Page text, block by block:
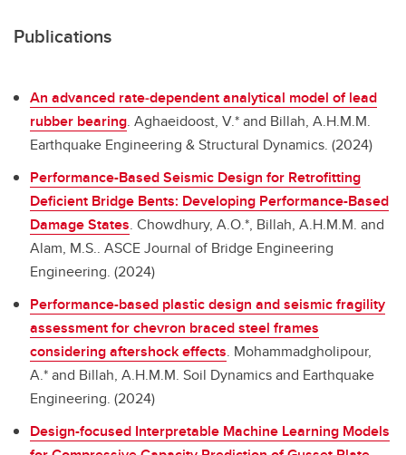
Publications
An advanced rate‐dependent analytical model of lead
rubber bearing. Aghaeidoost, V.* and Billah, A.H.M.M.
Earthquake Engineering & Structural Dynamics. (2024)
Performance-Based Seismic Design for Retrofitting
Deficient Bridge Bents: Developing Performance-Based
Damage States. Chowdhury, A.O.*, Billah, A.H.M.M. and
Alam, M.S.. ASCE Journal of Bridge Engineering
Engineering. (2024)
Performance-based plastic design and seismic fragility
assessment for chevron braced steel frames
considering aftershock effects. Mohammadgholipour,
A.* and Billah, A.H.M.M. Soil Dynamics and Earthquake
Engineering. (2024)
Design-focused Interpretable Machine Learning Models